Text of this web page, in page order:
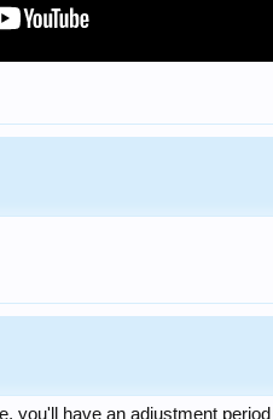
you'll have an adjustment